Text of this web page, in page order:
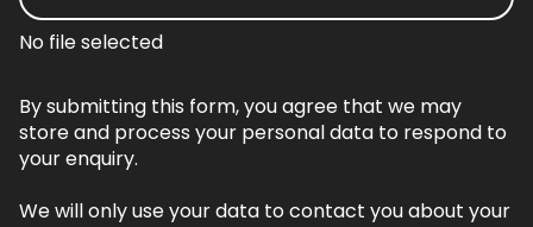
No file selected
By submitting this form, you agree that we may
store and process your personal data to respond to
your enquiry.
We will only use your data to contact you about your